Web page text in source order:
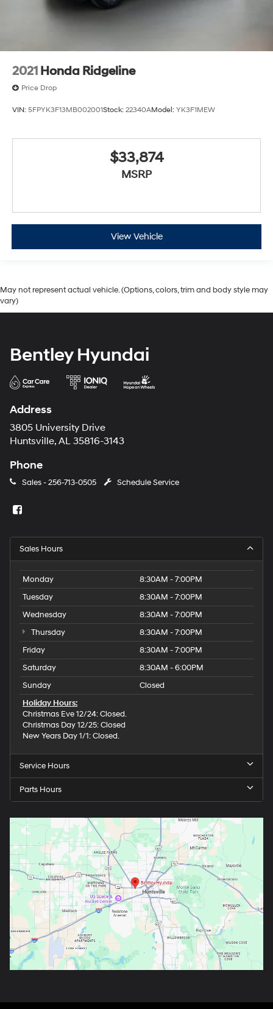
2021 Honda Ridgeline
Price Drop
VIN: 5FPYK3F13MB002001Stock: 22340AModel: YK3F1MEW
$33,874
MSRP
View Vehicle
May not represent actual vehicle. (Options, colors, trim and body style may
vary)
Bentley Hyundai
Address
3805 University Drive
Huntsville, AL 35816-3143
Phone
Sales -256-713-0505 Schedule Service
Sales Hours
Monday
8:30AM - 7:00PM
Tuesday
8:30AM - 7:00PM
Wednesday
8:30AM - 7:00PM
Thursday
8:30AM - 7:00PM
Friday
8:30AM - 7:00PM
Saturday
8:30AM - 6:00PM
Sunday
Closed
Holiday Hours:
Christmas Eve 12/24: Closed.
Christmas Day 12/25: Closed
New Years Day 1/1: Closed.
Service Hours
Parts Hours